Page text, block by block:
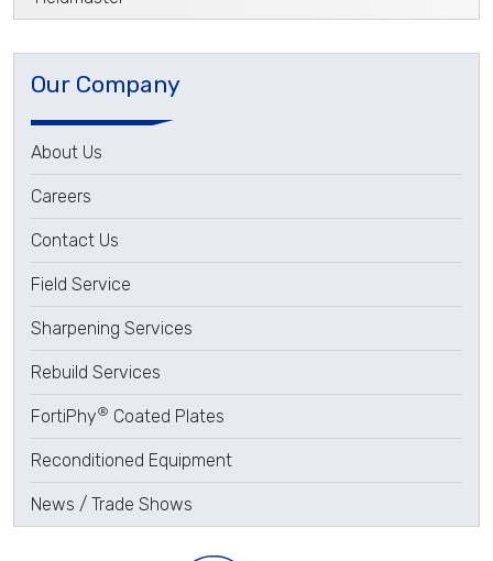
Our Company
About Us
Careers
Contact Us
Field Service
Sharpening Services
Rebuild Services
FortiPhy® Coated Plates
Reconditioned Equipment
News / Trade Shows